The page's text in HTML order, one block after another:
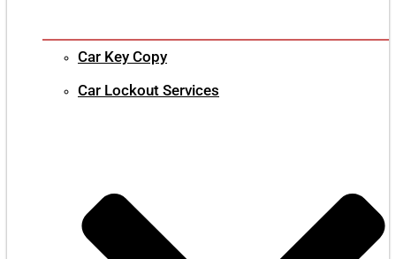
Car Key Copy
Car Lockout Services